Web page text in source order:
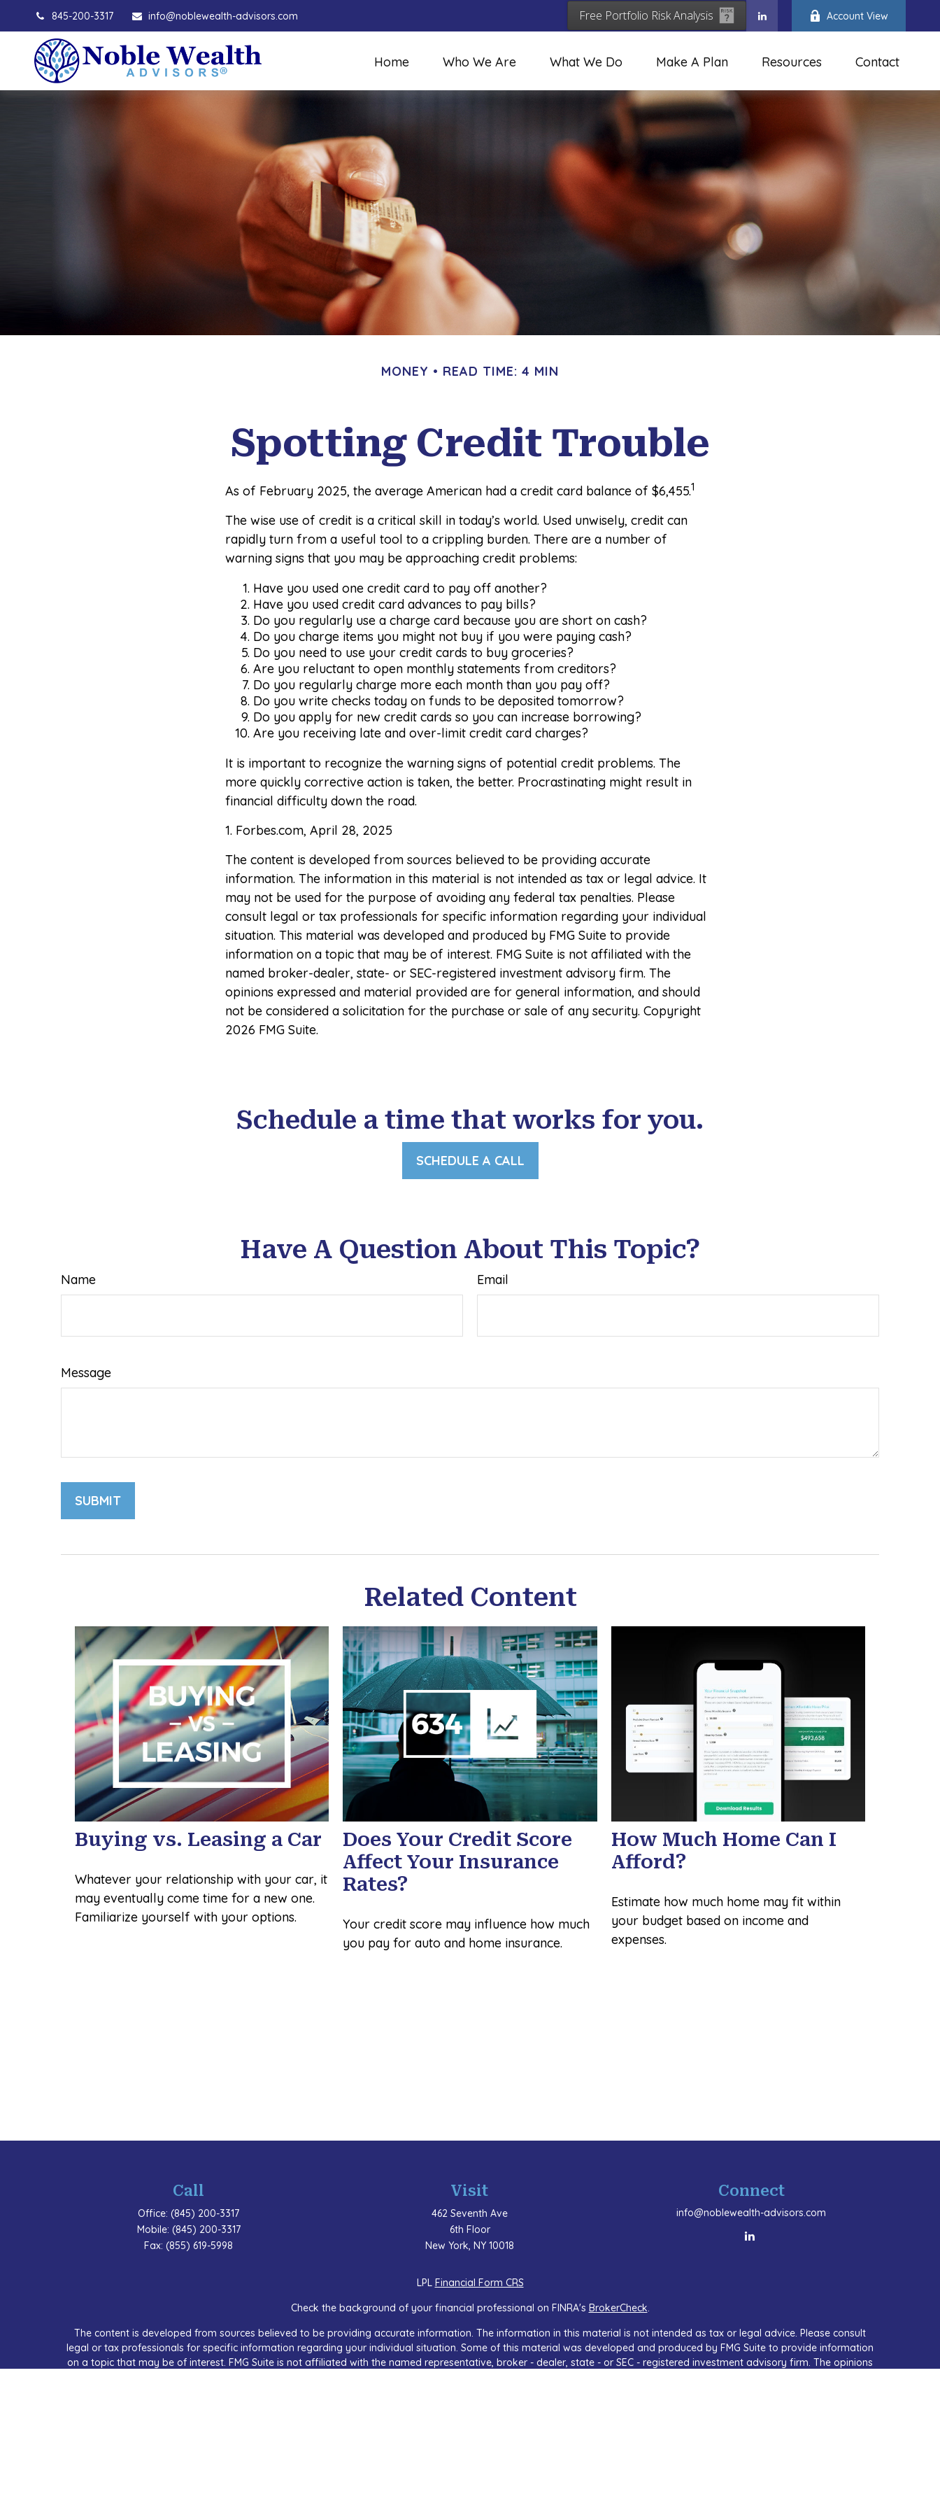
845-200-3317 info@noblewealth-advisors.com Free Portfolio Risk Analysis Account View
Home Who We Are What We Do Make A Plan Resources Contact
MONEY READ TIME: 4 MIN
Spotting Credit Trouble
As of February 2025, the average American had a credit card balance of $6,455.1
The wise use of credit is a critical skill in today’s world. Used unwisely, credit can
rapidly turn from a useful tool to a crippling burden. There are a number of
warning signs that you may be approaching credit problems:
Have you used one credit card to pay off another?
Have you used credit card advances to pay bills?
Do you regularly use a charge card because you are short on cash?
Do you charge items you might not buy if you were paying cash?
Do you need to use your credit cards to buy groceries?
Are you reluctant to open monthly statements from creditors?
Do you regularly charge more each month than you pay off?
Do you write checks today on funds to be deposited tomorrow?
Do you apply for new credit cards so you can increase borrowing?
Are you receiving late and over-limit credit card charges?
It is important to recognize the warning signs of potential credit problems. The
more quickly corrective action is taken, the better. Procrastinating might result in
financial difficulty down the road.
1. Forbes.com, April 28, 2025
The content is developed from sources believed to be providing accurate
information. The information in this material is not intended as tax or legal advice. It
may not be used for the purpose of avoiding any federal tax penalties. Please
consult legal or tax professionals for specific information regarding your individual
situation. This material was developed and produced by FMG Suite to provide
information on a topic that may be of interest. FMG Suite is not affiliated with the
named broker-dealer, state- or SEC-registered investment advisory firm. The
opinions expressed and material provided are for general information, and should
not be considered a solicitation for the purchase or sale of any security. Copyright
2026 FMG Suite.
Schedule a time that works for you.
SCHEDULE A CALL
Have A Question About This Topic?
Name Email
Message
Related Content
Buying vs. Leasing a Car
Whatever your relationship with your car, it
may eventually come time for a new one.
Familiarize yourself with your options.
Does Your Credit Score
Affect Your Insurance
Rates?
Your credit score may influence how much
you pay for auto and home insurance.
How Much Home Can I
Afford?
Estimate how much home may fit within
your budget based on income and
expenses.
Call
Office:(845) 200-3317
Mobile: (845) 200-3317
Fax:(855) 619-5998
Visit
462 Seventh Ave
6th Floor
New York, NY 10018
Connect
info@noblewealth-advisors.com
LPL Financial Form CRS
Check the background of your financial professional on FINRA's BrokerCheck.
The content is developed from sources believed to be providing accurate information. The information in this material is not intended as tax or legal advice. Please consult
legal or tax professionals for specific information regarding your individual situation. Some of this material was developed and produced by FMG Suite to provide information
on a topic that may be of interest. FMG Suite is not affiliated with the named representative, broker - dealer, state - or SEC - registered investment advisory firm. The opinions